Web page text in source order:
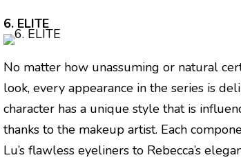
6. ELITE
No matter how unassuming or natural
look, every appearance in the series is
character has a unique style that is
thanks to the makeup artist. Each
Lu’s flawless eyeliners to Rebecca’s